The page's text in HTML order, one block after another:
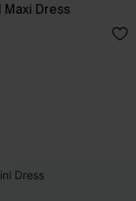
Maxi Dress